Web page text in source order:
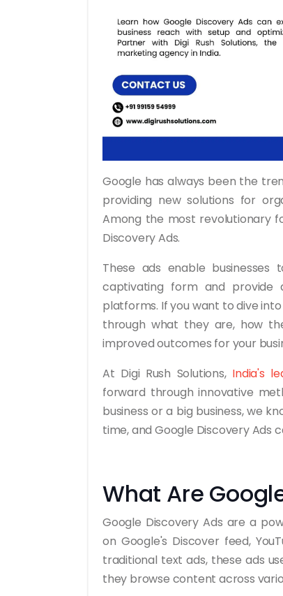
Google has always been the
providing new solutions for
Among the most revolutionary
Discovery Ads.
These ads enable
captivating form and provide
platforms. If you want to dive
through what they are, how
improved outcomes for your
At Digi Rush Solutions, India's
forward through innovative
business or a big business, we
time, and Google Discovery Ads
What Are
Google Discovery Ads are a
on Google's Discover feed,
traditional text ads, these ads
they browse content across